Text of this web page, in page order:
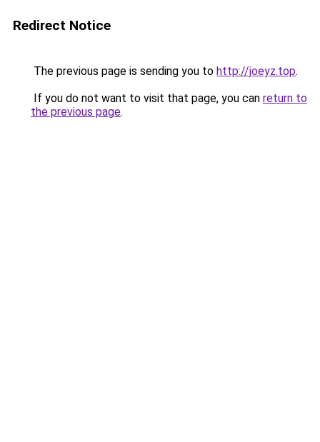
Redirect Notice
The previous page is sending you to http://joeyz.top.
If you do not want to visit that page, you can return to
the previous page.